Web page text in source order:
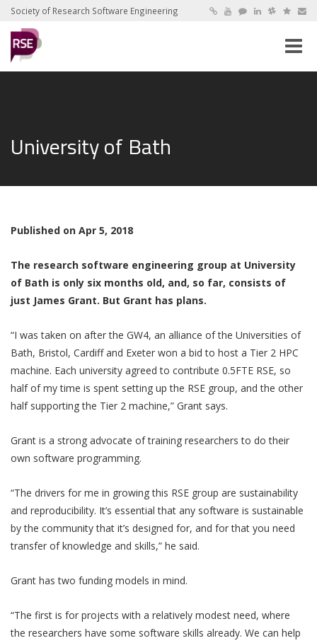
Society of Research Software Engineering
Toggle
University of Bath
Published on Apr 5, 2018
The research software engineering group at University
of Bath is only six months old, and, so far, consists of
just James Grant. But Grant has plans.
“I was taken on after the GW4, an alliance of the Universities of
Bath, Bristol, Cardiff and Exeter won a bid to host a Tier 2 HPC
machine. Each university agreed to contribute 0.5FTE RSE, so
half of my time is spent setting up the RSE group, and the other
half supporting the Tier 2 machine,” Grant says.
Grant is a strong advocate of training researchers to do their
own software programming.
“The drivers for me in growing this RSE group are sustainability
and reproducibility. It’s essential that any software is sustainable
by the community that it’s designed for, and for that you need
transfer of knowledge and skills,” he said.
Grant has two funding models in mind.
“The first is for projects with a relatively modest need, where
the researchers have some software skills already. We can help